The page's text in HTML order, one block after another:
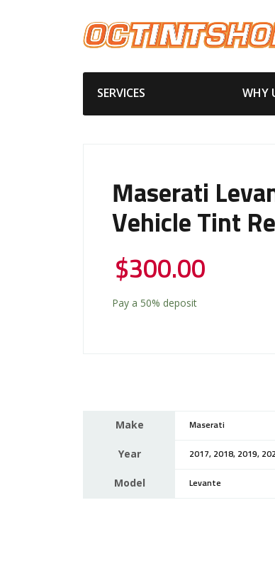
SERVICES WHY
Maserati
Vehicle Tint
$300.00
Pay a 50% deposit
Make Maserati
Year 2017, 2018, 2019,
Model Levante